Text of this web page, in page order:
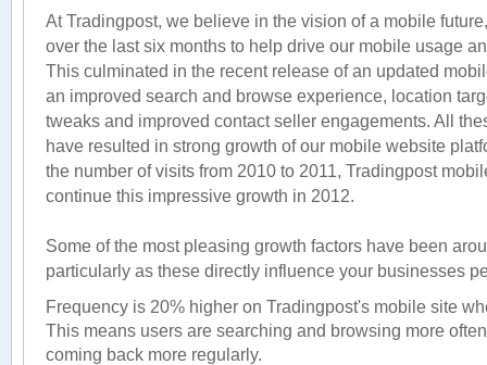
At Tradingpost, we believe in the vision of a mobile
over the last six months to help drive our mobile usage
This culminated in the recent release of an updated
an improved search and browse experience, location
tweaks and improved contact seller engagements. All
have resulted in strong growth of our mobile website
the number of visits from 2010 to 2011, Tradingpost
continue this impressive growth in 2012.
Some of the most pleasing growth factors have been
particularly as these directly influence your businesses
Frequency is 20% higher on Tradingpost's mobile site
This means users are searching and browsing more
coming back more regularly.